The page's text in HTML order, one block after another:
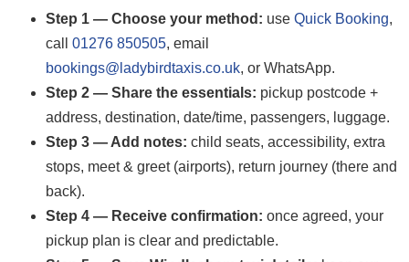
Step 1 — Choose your method: use Quick Booking,
call 01276 850505, email
bookings@ladybirdtaxis.co.uk, or WhatsApp.
Step 2 — Share the essentials: pickup postcode +
address, destination, date/time, passengers, luggage.
Step 3 — Add notes: child seats, accessibility, extra
stops, meet & greet (airports), return journey (there and
back).
Step 4 — Receive confirmation: once agreed, your
pickup plan is clear and predictable.